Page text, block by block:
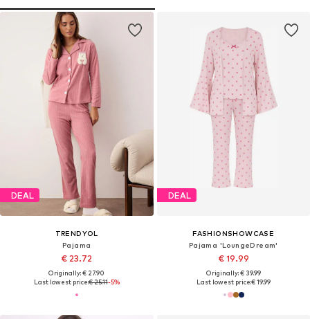
DEAL
TRENDYOL
Pajama
€ 23.72
Originally: € 27.90
Last lowest price:€ 25.11-5%
DEAL
FASHIONSHOWCASE
Pajama 'LoungeDream'
€ 19.99
Originally: € 39.99
Last lowest price:€ 19.99